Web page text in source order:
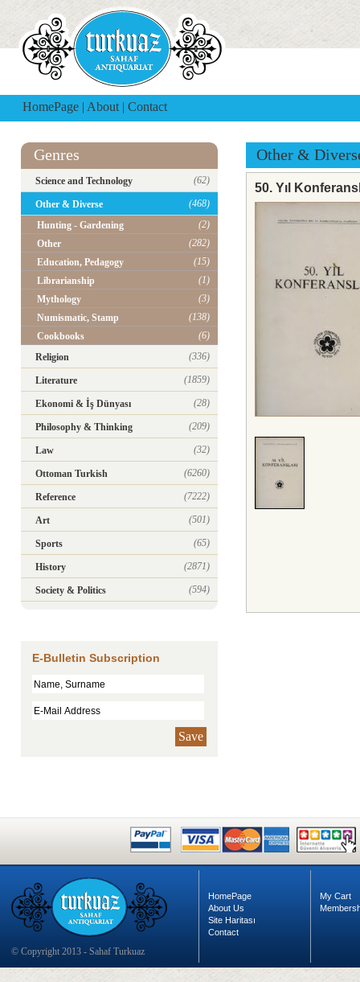
HomePage | About | Contact
Genres
Science and Technology (62)
Other & Diverse
(468)
Hunting - Gardening
(2)
Other
(282)
Education, Pedagogy
(15)
Librarianship
(1)
Mythology
(3)
Numismatic, Stamp
(138)
Cookbooks
(6)
Religion
(336)
Literature (1859)
Ekonomi & İş Dünyası (28)
Philosophy & Thinking (209)
Law (32)
Ottoman Turkish (6260)
Reference (7222)
Art (501)
Sports (65)
History (2871)
Society & Politics (594)
E-Bulletin Subscription
Save
Other &
50. Yıl
© Copyright 2013 - Sahaf Turkuaz
HomePage
About Us
Site Haritası
Contact
My Cart